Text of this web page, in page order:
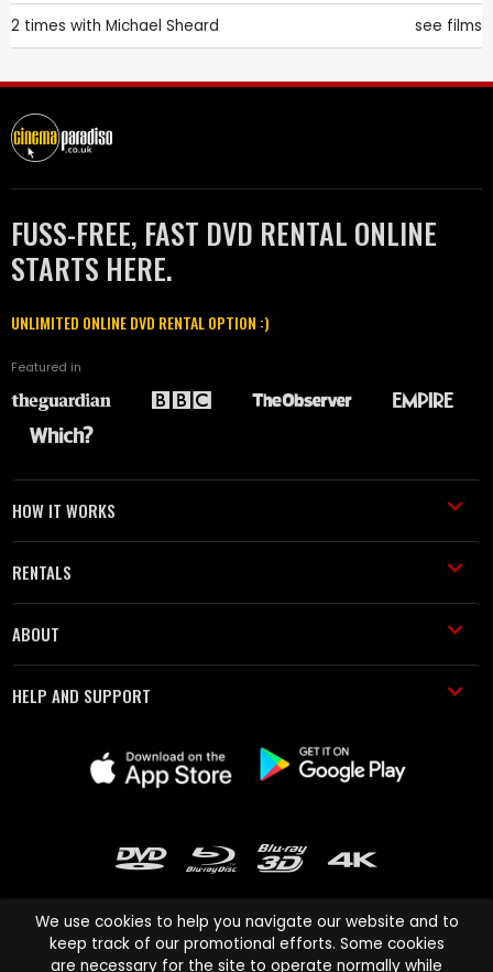
2 times with Michael Sheard see films
FUSS-FREE, FAST DVD RENTAL ONLINE
STARTS HERE.
UNLIMITED ONLINE DVD RENTAL OPTION :)
Featured in
HOW IT WORKS
RENTALS
ABOUT
HELP AND SUPPORT
We use cookies to help you navigate our website and to
keep track of our promotional efforts. Some cookies
are necessary for the site to operate normally while